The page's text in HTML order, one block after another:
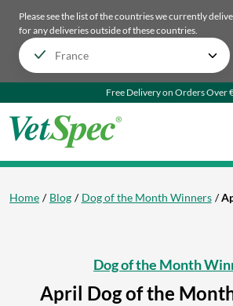
Please see the list of the countries we currently
for any deliveries outside of these countries.
Free Delivery on Orders Over
Home Blog Dog of the Month Winners
Dog of the Month
April Dog of the